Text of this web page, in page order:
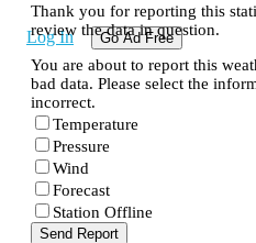
Log In Go Ad Free
Thank you for reporting this
review the data in question.
You are about to report this
bad data. Please select the
incorrect.
Temperature
Pressure
Wind
Forecast
Station Offline
Send Report